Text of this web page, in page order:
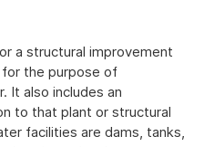
a structural improvement
for the purpose of
It also includes an
to that plant or structural
facilities are dams, tanks,